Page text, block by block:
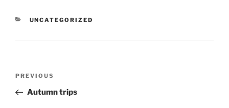
CATEGORIES
UNCATEGORIZED
Previous
Post
PREVIOUS
Autumn trips